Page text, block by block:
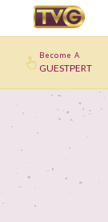
Become A
GUESTPERT